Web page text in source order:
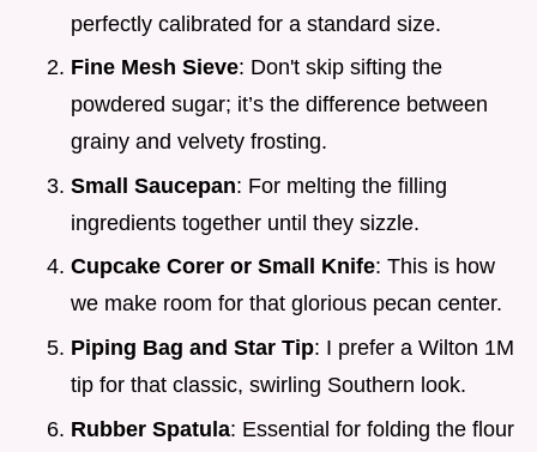
perfectly calibrated for a standard size.
Fine Mesh Sieve: Don't skip sifting the
powdered sugar; it’s the difference between
grainy and velvety frosting.
Small Saucepan: For melting the filling
ingredients together until they sizzle.
Cupcake Corer or Small Knife: This is how
we make room for that glorious pecan center.
Piping Bag and Star Tip: I prefer a Wilton 1M
tip for that classic, swirling Southern look.
Rubber Spatula: Essential for folding the flour